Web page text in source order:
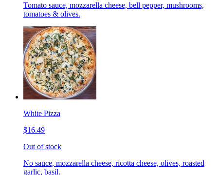
Tomato sauce, mozzarella cheese, bell pepper, mushrooms,
tomatoes & olives.
White Pizza
$16.49
Out of stock
No sauce, mozzarella cheese, ricotta cheese, olives, roasted
garlic, basil.